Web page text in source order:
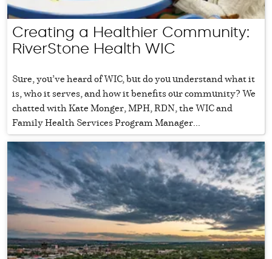
Creating a Healthier Community:
RiverStone Health WIC
Sure, you’ve heard of WIC, but do you understand what it
is, who it serves, and how it benefits our community? We
chatted with Kate Monger, MPH, RDN, the WIC and
Family Health Services Program Manager...